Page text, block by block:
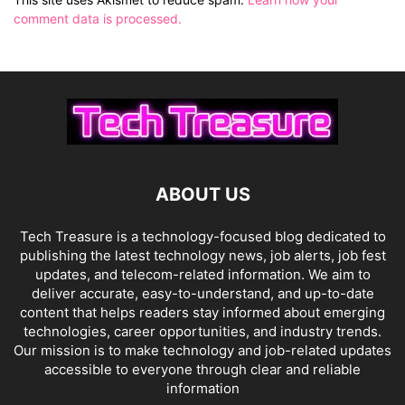
comment data is processed.
ABOUT US
Tech Treasure is a technology-focused blog dedicated to
publishing the latest technology news, job alerts, job fest
updates, and telecom-related information. We aim to
deliver accurate, easy-to-understand, and up-to-date
content that helps readers stay informed about emerging
technologies, career opportunities, and industry trends.
Our mission is to make technology and job-related updates
accessible to everyone through clear and reliable
information